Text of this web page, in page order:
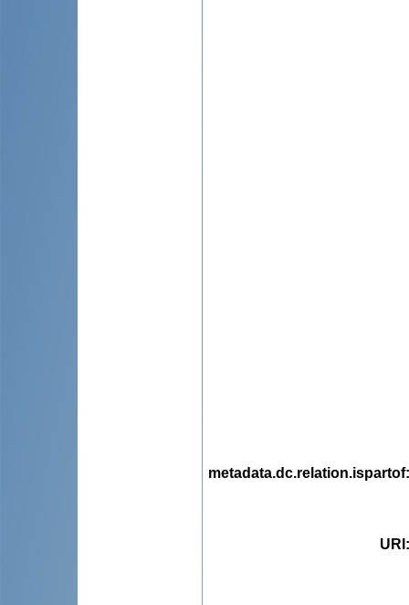
metadata.dc.relation.ispartof
URI